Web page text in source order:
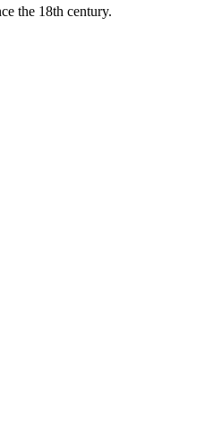
the 18th century.